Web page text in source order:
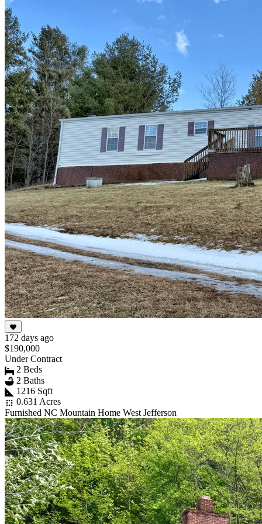
of
10
172 days ago
$190,000
Under Contract
2 Beds
2 Baths
1216 Sqft
0.631 Acres
Furnished NC Mountain Home West Jefferson